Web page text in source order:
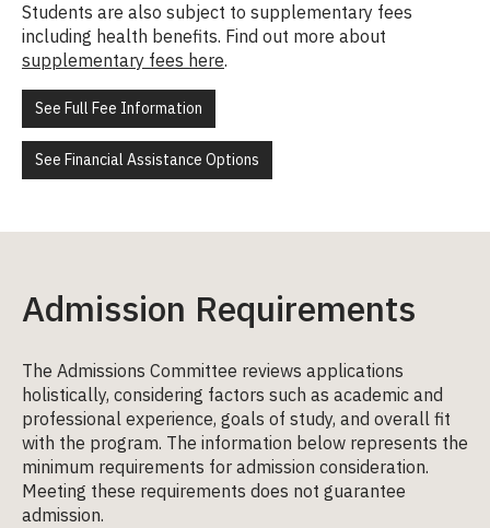
Students are also subject to supplementary fees
including health benefits. Find out more about
supplementary fees here.
See Full Fee Information
See Financial Assistance Options
Admission Requirements
The Admissions Committee reviews applications
holistically, considering factors such as academic and
professional experience, goals of study, and overall fit
with the program. The information below represents the
minimum requirements for admission consideration.
Meeting these requirements does not guarantee
admission.